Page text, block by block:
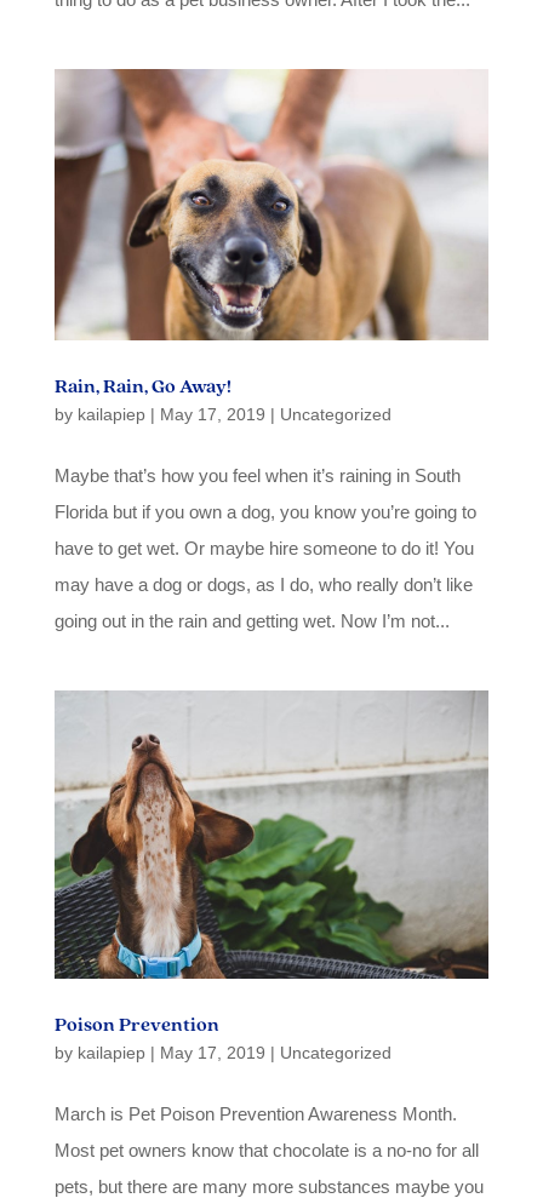
Rain, Rain, Go Away!
by kailapiep| May 17, 2019 | Uncategorized
Maybe that’s how you feel when it’s raining in South
Florida but if you own a dog, you know you’re going to
have to get wet. Or maybe hire someone to do it! You
may have a dog or dogs, as I do, who really don’t like
going out in the rain and getting wet. Now I’m not...
Poison Prevention
by kailapiep| May 17, 2019 | Uncategorized
March is Pet Poison Prevention Awareness Month.
Most pet owners know that chocolate is a no-no for all
pets, but there are many more substances maybe you